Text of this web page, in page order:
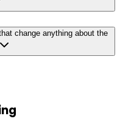
change anything about the